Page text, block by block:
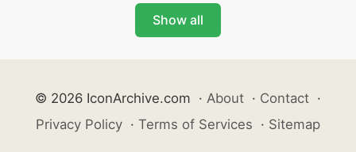
Show all
© 2026 IconArchive.com · About · Contact ·
Privacy Policy · Terms of Services · Sitemap